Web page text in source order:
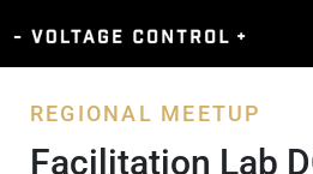
REGIONAL MEETUP
Facilitation Lab